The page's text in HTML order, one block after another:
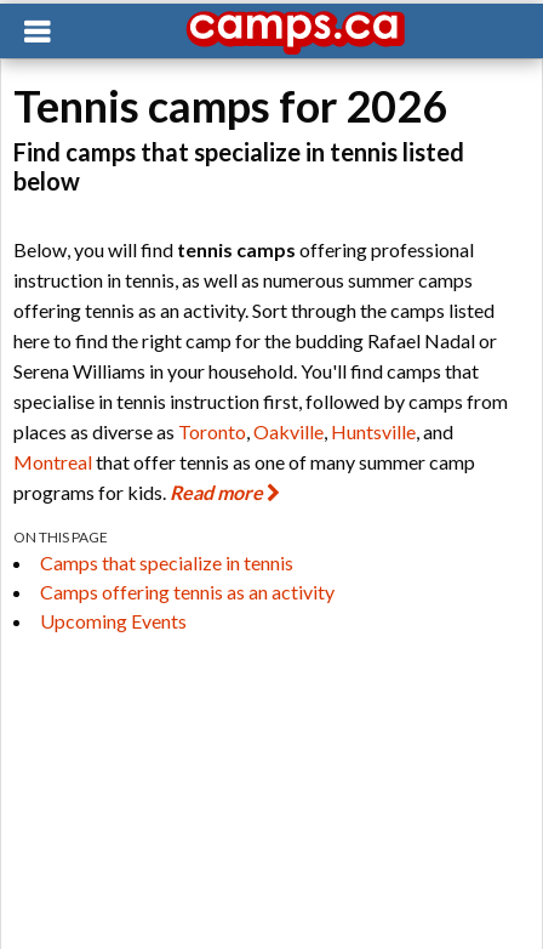
Tennis camps for 2026
Find camps that specialize in tennis listed
below
Below, you will find tennis camps offering professional
instruction in tennis, as well as numerous summer camps
offering tennis as an activity. Sort through the camps listed
here to find the right camp for the budding Rafael Nadal or
Serena Williams in your household. You'll find camps that
specialise in tennis instruction first, followed by camps from
places as diverse as Toronto,Oakville, Huntsville, and
Montrealthat offer tennis as one of many summer camp
programs for kids. Read more
ON THIS PAGE
Camps that specialize in tennis
Camps offering tennis as an activity
Upcoming Events